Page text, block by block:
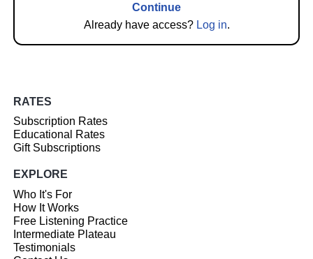
Continue
Already have access? Log in.
RATES
Subscription Rates
Educational Rates
Gift Subscriptions
EXPLORE
Who It's For
How It Works
Free Listening Practice
Intermediate Plateau
Testimonials